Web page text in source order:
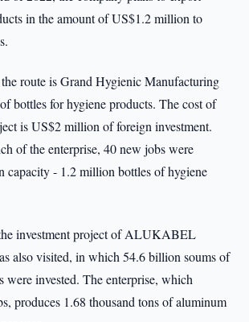
in the amount of US$1.2 million to
route is Grand Hygienic Manufacturing
bottles for hygiene products. The cost of
is US$2 million of foreign investment.
of the enterprise, 40 new jobs were
capacity - 1.2 million bottles of hygiene
investment project of ALUKABEL
also visited, in which 54.6 billion soums of
were invested. The enterprise, which
produces 1.68 thousand tons of aluminum